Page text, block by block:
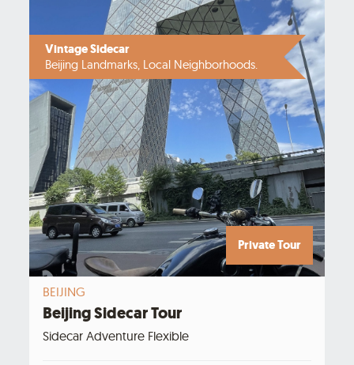
Vintage Sidecar
Beijing Landmarks, Local Neighborhoods.
Private Tour
BEIJING
Beijing Sidecar Tour
Sidecar Adventure Flexible